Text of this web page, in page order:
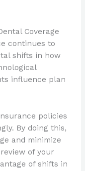
Coverage
continues to
shifts in how
influence plan
policies
By doing this,
and minimize
of your
of shifts in